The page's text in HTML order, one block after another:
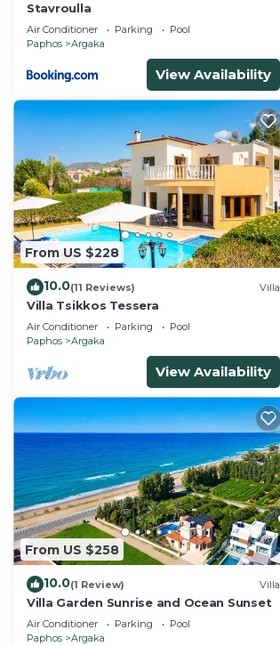
Stavroulla
Air Conditioner Parking
Pool
Paphos
Argaka
View Availability
From US $228
10.0(11 Reviews) Villa
Villa Tsikkos Tessera
Air Conditioner Parking
Pool
Paphos
Argaka
View Availability
From US $258
10.0(1 Review) Villa
Villa Garden Sunrise and Ocean Sunset
Air Conditioner Parking
Pool
Paphos
Argaka